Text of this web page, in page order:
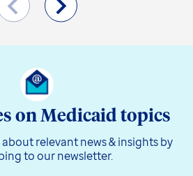
on Medicaid topics
relevant news & insights by
to our newsletter.